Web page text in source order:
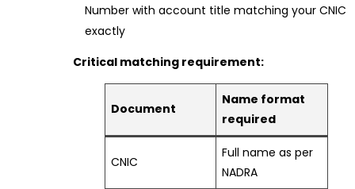
Number with account title matching your CNIC
exactly
Critical matching requirement:
Document
Name format
required
CNIC
Full name as per
NADRA